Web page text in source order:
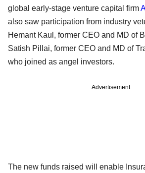
global early-stage venture capital firm
also saw participation from industry
Hemant Kaul, former CEO and MD of
Satish Pillai, former CEO and MD of
who joined as angel investors.
Advertisement
The new funds raised will enable